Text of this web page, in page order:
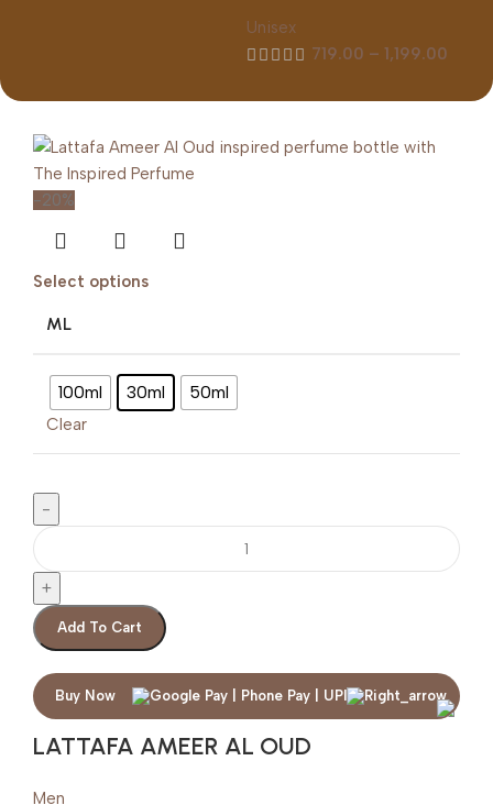
Unisex
719.00 – 1,199.00
-20%
Select options
ML
100ml 30ml 50ml
Clear
Add To Cart
Buy Now
LATTAFA AMEER AL OUD
Men